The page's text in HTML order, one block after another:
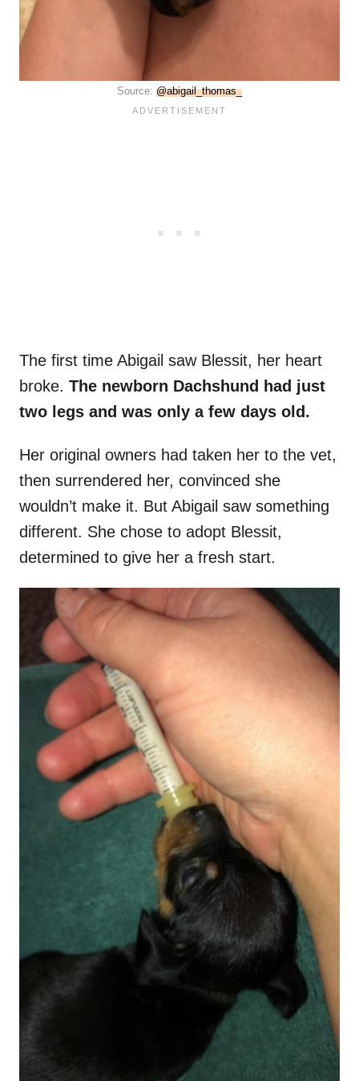
Source: @abigail_thomas_
The first time Abigail saw Blessit, her heart
broke. The newborn Dachshund had just
two legs and was only a few days old.
Her original owners had taken her to the vet,
then surrendered her, convinced she
wouldn’t make it. But Abigail saw something
different. She chose to adopt Blessit,
determined to give her a fresh start.